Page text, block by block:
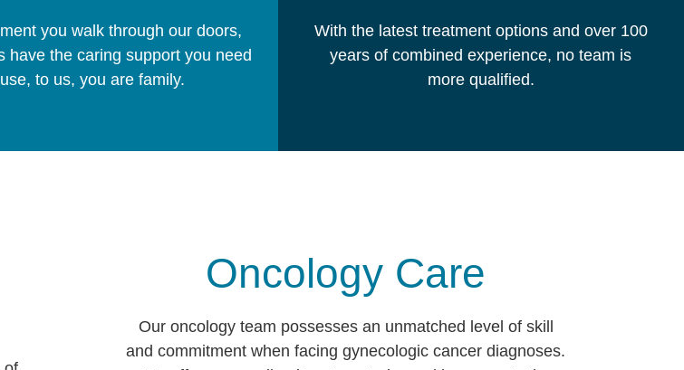
you walk through our doors,
have the caring support you need
to us, you are family.
With the latest treatment options and over 100
years of combined experience, no team is
more qualified.
Oncology Care
Our oncology team possesses an unmatched level of skill
and commitment when facing gynecologic cancer diagnoses.